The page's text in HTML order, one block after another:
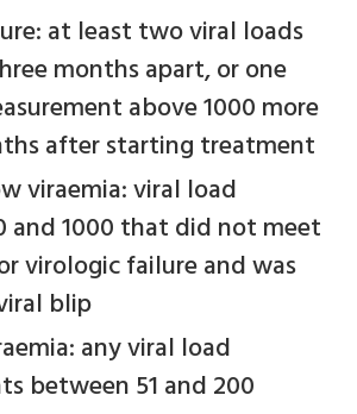
at least two viral loads
months apart, or one
above 1000 more
after starting treatment
viraemia: viral load
and 1000 that did not meet
virologic failure and was
blip
any viral load
between 51 and 200